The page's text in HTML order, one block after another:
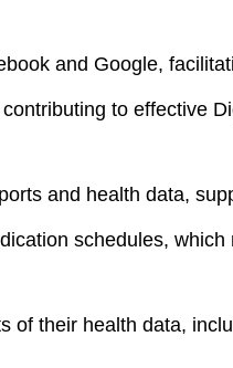
and Google,
to effective
and health data,
schedules,
of their health data,